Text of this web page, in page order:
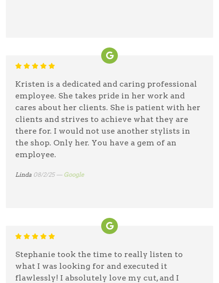
Kristen is a dedicated and caring professional
employee. She takes pride in her work and
cares about her clients. She is patient with her
clients and strives to achieve what they are
there for. I would not use another stylists in
the shop. Only her. You have a gem of an
employee.
Linda 08/2/25 — Google
Stephanie took the time to really listen to
what I was looking for and executed it
flawlessly! I absolutely love my cut, and I